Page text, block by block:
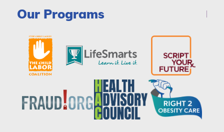
Our Programs